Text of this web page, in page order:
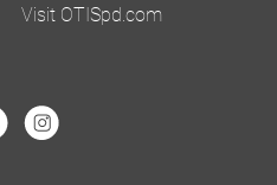
Visit OTISpd.com